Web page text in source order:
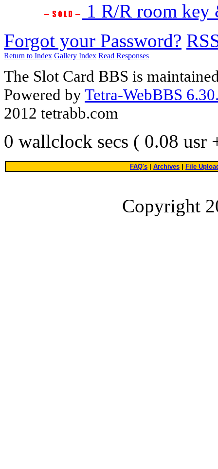
1 R/R room
Forgot your Password?
Return to Index Gallery Index Read Responses
The Slot Card BBS is
Powered byTetra-WebBBS
2012 tetrabb.com
0 wallclock secs ( 0.08 usr
FAQ's Archives File
Copyright